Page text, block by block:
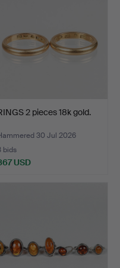
2 pieces 18k gold.
30 Jul 2026
bids
USD